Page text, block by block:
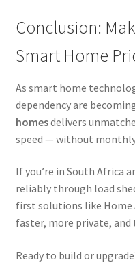
Conclusion:
Smart Home
As smart home
dependency are
homesdelivers
speed — without
If you’re in South Africa
reliably through load
first solutions like Home
faster, more private,
Ready to build or